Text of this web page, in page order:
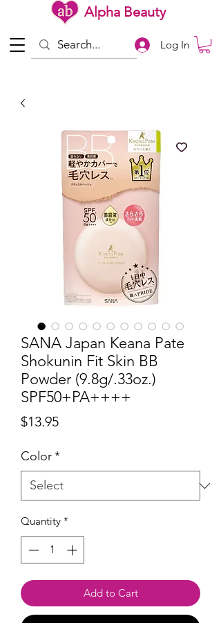
Alpha Beauty
Log In
SANA Japan Keana Pate
Shokunin Fit Skin BB
Powder (9.8g/.33oz.)
SPF50+PA++++
$13.95Price
Color*
Quantity *
Add to Cart